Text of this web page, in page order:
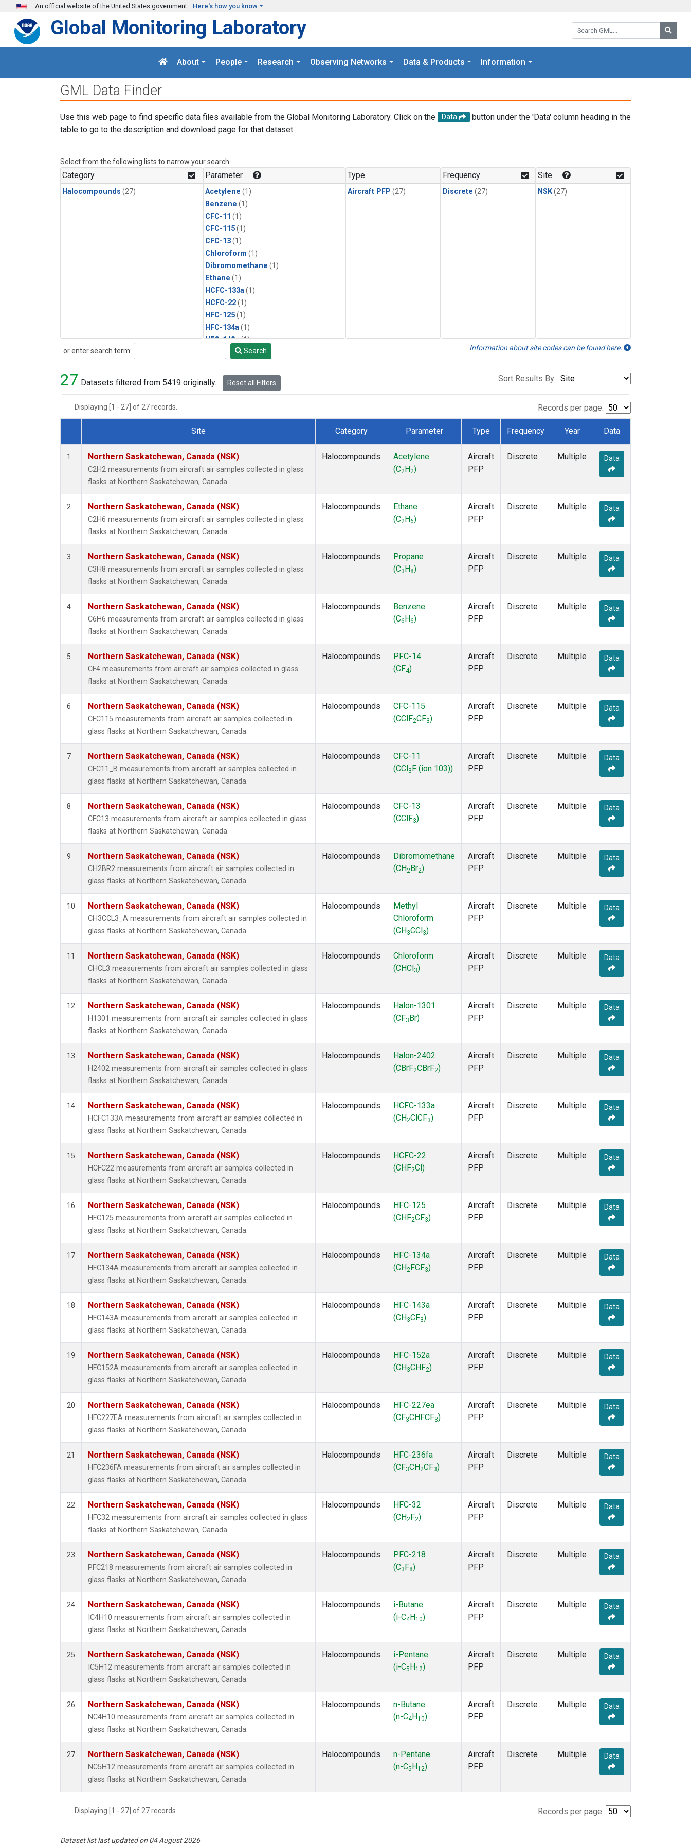
Skip to main content
An official website of the United States government Here's how you know
Search GML:
Global Monitoring Laboratory
About People Research Observing Networks Data & Products Information
GML Data Finder
Use this web page to find specific data files available from the Global Monitoring Laboratory. Click on the Data
button under the 'Data' column heading in the
table to go to the description and download page for that dataset.
Select from the following lists to narrow your search.
Category
Halocompounds (27)
Parameter
Acetylene (1)
Benzene (1)
CFC-11 (1)
CFC-115(1)
CFC-13(1)
Chloroform (1)
Dibromomethane (1)
Ethane (1)
HCFC-133a (1)
HCFC-22(1)
HFC-125(1)
HFC-134a (1)
HFC-143a(1)
HFC-152a(1)
HFC-236fa(1)
HFC-32
PFC-218
Propane (1)
i-Butane
n-Pentane
Type
Aircraft PFP (27)
Frequency
Discrete (27)
Site
NSK(27)
or enter search term:
Search Search Information about site codes can be found here.
27 Datasets filtered from 5419 originally. Reset all Filters Sort Results By:
Displaying [1 - 27] of 27 records. Records per page:
Dataset Number
Site Category Parameter Type Frequency Year Data
1 Northern Saskatchewan, Canada (NSK)
C2H2 measurements from aircraft air samples collected in glass
flasks at Northern Saskatchewan, Canada.
Halocompounds
Acetylene
(C2 H2)
Aircraft
PFP
Discrete Multiple Data
2 Northern Saskatchewan, Canada (NSK)
C2H6 measurements from aircraft air samples collected in glass
flasks at Northern Saskatchewan, Canada.
Halocompounds
Ethane
(C2 H6)
Aircraft
PFP
Discrete Multiple Data
3 Northern Saskatchewan, Canada (NSK)
C3H8 measurements from aircraft air samples collected in glass
flasks at Northern Saskatchewan, Canada.
Halocompounds
Propane
(C3 H 8)
Aircraft
PFP
Discrete Multiple Data
4 Northern Saskatchewan, Canada (NSK)
C6H6 measurements from aircraft air samples collected in glass
flasks at Northern Saskatchewan, Canada.
Halocompounds
Benzene
(C6 H6)
Aircraft
PFP
Discrete Multiple Data
5 Northern Saskatchewan, Canada (NSK)
CF4 measurements from aircraft air samples collected in glass
flasks at Northern Saskatchewan, Canada.
Halocompounds
PFC-14
(CF4)
Aircraft
PFP
Discrete Multiple Data
6 Northern Saskatchewan, Canada (NSK)
CFC115 measurements from aircraft air samples collected in
glass flasks at Northern Saskatchewan, Canada.
Halocompounds
CFC-115
(CClF2CF3)
Aircraft
PFP
Discrete Multiple Data
7 Northern Saskatchewan, Canada (NSK)
CFC11_B measurements from aircraft air samples collected in
glass flasks at Northern Saskatchewan, Canada.
Halocompounds
CFC-11
(CCl 3 F (ion 103))
Aircraft
PFP
Discrete Multiple Data
8 Northern Saskatchewan, Canada (NSK)
CFC13 measurements from aircraft air samples collected in glass
flasks at Northern Saskatchewan, Canada.
Halocompounds
CFC-13
(CClF3)
Aircraft
PFP
Discrete Multiple Data
9 Northern Saskatchewan, Canada (NSK)
CH2BR2 measurements from aircraft air samples collected in
glass flasks at Northern Saskatchewan, Canada.
Halocompounds
Dibromomethane
(CH2 Br2)
Aircraft
PFP
Discrete Multiple Data
10 Northern Saskatchewan, Canada (NSK)
CH3CCL3_A measurements from aircraft air samples collected in
glass flasks at Northern Saskatchewan, Canada.
Halocompounds
Methyl
Chloroform
(CH 3CCl 3)
Aircraft
PFP
Discrete Multiple Data
11 Northern Saskatchewan, Canada (NSK)
CHCL3 measurements from aircraft air samples collected in glass
flasks at Northern Saskatchewan, Canada.
Halocompounds
Chloroform
(CHCl 3)
Aircraft
PFP
Discrete Multiple Data
12 Northern Saskatchewan, Canada (NSK)
H1301 measurements from aircraft air samples collected in glass
flasks at Northern Saskatchewan, Canada.
Halocompounds
Halon-1301
(CF3 Br)
Aircraft
PFP
Discrete Multiple Data
13 Northern Saskatchewan, Canada (NSK)
H2402 measurements from aircraft air samples collected in glass
flasks at Northern Saskatchewan, Canada.
Halocompounds
Halon-2402
(CBrF2CBrF2)
Aircraft
PFP
Discrete Multiple Data
14 Northern Saskatchewan, Canada (NSK)
HCFC133A measurements from aircraft air samples collected in
glass flasks at Northern Saskatchewan, Canada.
Halocompounds
HCFC-133a
(CH2ClCF3)
Aircraft
PFP
Discrete Multiple Data
15 Northern Saskatchewan, Canada (NSK)
HCFC22 measurements from aircraft air samples collected in
glass flasks at Northern Saskatchewan, Canada.
Halocompounds
HCFC-22
(CHF2Cl)
Aircraft
PFP
Discrete Multiple Data
16 Northern Saskatchewan, Canada (NSK)
HFC125 measurements from aircraft air samples collected in
glass flasks at Northern Saskatchewan, Canada.
Halocompounds
HFC-125
(CHF2CF3)
Aircraft
PFP
Discrete Multiple Data
17 Northern Saskatchewan, Canada (NSK)
HFC134A measurements from aircraft air samples collected in
glass flasks at Northern Saskatchewan, Canada.
Halocompounds
HFC-134a
(CH2 FCF3)
Aircraft
PFP
Discrete Multiple Data
18 Northern Saskatchewan, Canada (NSK)
HFC143A measurements from aircraft air samples collected in
glass flasks at Northern Saskatchewan, Canada.
Halocompounds
HFC-143a
(CH 3CF3)
Aircraft
PFP
Discrete Multiple Data
19 Northern Saskatchewan, Canada (NSK)
HFC152A measurements from aircraft air samples collected in
glass flasks at Northern Saskatchewan, Canada.
Halocompounds
HFC-152a
(CH 3CHF2)
Aircraft
PFP
Discrete Multiple Data
20 Northern Saskatchewan, Canada (NSK)
HFC227EA measurements from aircraft air samples collected in
glass flasks at Northern Saskatchewan, Canada.
Halocompounds
HFC-227ea
(CF3CHFCF3)
Aircraft
PFP
Discrete Multiple Data
21 Northern Saskatchewan, Canada (NSK)
HFC236FA measurements from aircraft air samples collected in
glass flasks at Northern Saskatchewan, Canada.
Halocompounds
HFC-236fa
(CF3CH2CF3)
Aircraft
PFP
Discrete Multiple Data
22 Northern Saskatchewan, Canada (NSK)
HFC32 measurements from aircraft air samples collected in glass
flasks at Northern Saskatchewan, Canada.
Halocompounds
HFC-32
(CH2 F2)
Aircraft
PFP
Discrete Multiple Data
23 Northern Saskatchewan, Canada (NSK)
PFC218 measurements from aircraft air samples collected in
glass flasks at Northern Saskatchewan, Canada.
Halocompounds
PFC-218
(C3 F8)
Aircraft
PFP
Discrete Multiple Data
24 Northern Saskatchewan, Canada (NSK)
IC4H10 measurements from aircraft air samples collected in
glass flasks at Northern Saskatchewan, Canada.
Halocompounds
i-Butane
(i-C4 H10)
Aircraft
PFP
Discrete Multiple Data
25 Northern Saskatchewan, Canada (NSK)
IC5H12 measurements from aircraft air samples collected in
glass flasks at Northern Saskatchewan, Canada.
Halocompounds
i-Pentane
(i-C5 H12)
Aircraft
PFP
Discrete Multiple Data
26 Northern Saskatchewan, Canada (NSK)
NC4H10 measurements from aircraft air samples collected in
glass flasks at Northern Saskatchewan, Canada.
Halocompounds
n-Butane
(n-C4 H10)
Aircraft
PFP
Discrete Multiple Data
27 Northern Saskatchewan, Canada (NSK)
NC5H12 measurements from aircraft air samples collected in
glass flasks at Northern Saskatchewan, Canada.
Halocompounds
n-Pentane
(n-C5 H12)
Aircraft
PFP
Discrete Multiple Data
Displaying [1 - 27] of 27 records. Records per page:
Dataset list last updated on 04 August 2026